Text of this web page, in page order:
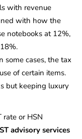
with revenue
with how the
notebooks at 12%,
some cases, the tax
of certain items.
but keeping luxury
rate or HSN
advisory services